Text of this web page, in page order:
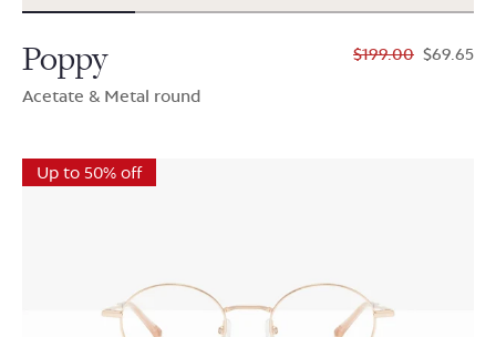
Poppy
Acetate & Metal round
$199.00 $69.65
Up to 50% off